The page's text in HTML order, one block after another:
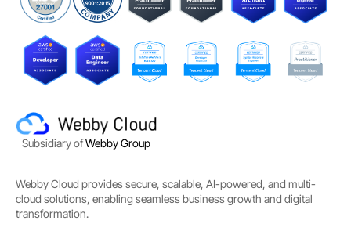
Subsidiary ofWebby Group
Webby Cloud provides secure, scalable, AI-powered, and multi-
cloud solutions, enabling seamless business growth and digital
transformation.